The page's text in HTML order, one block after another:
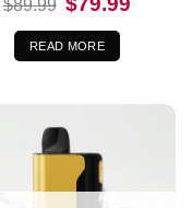
$89.99 price
was:
$89.99.
READ MORE